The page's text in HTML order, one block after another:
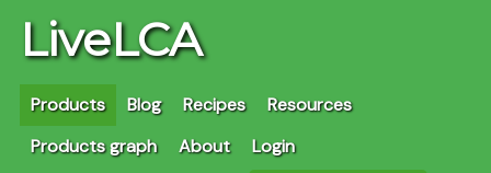
LiveLCA
Products Blog Recipes
Resources
Products graph
About Login